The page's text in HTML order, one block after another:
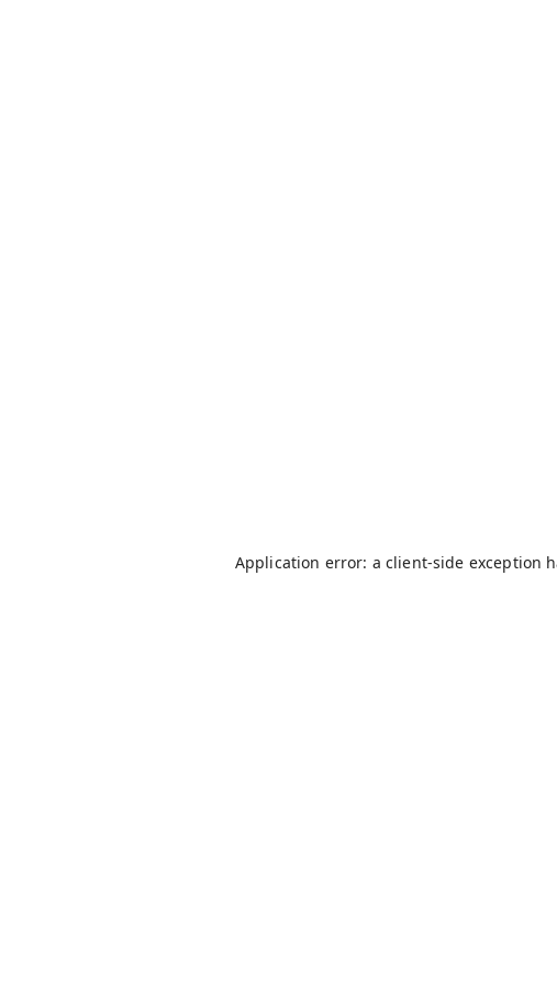
Application error: a client-side exception